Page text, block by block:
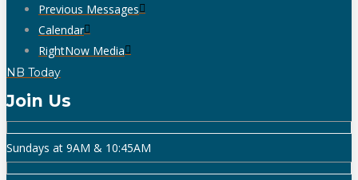
Previous Messages
Calendar
RightNow Media
NB Today
Join Us
Sundays at 9AM & 10:45AM